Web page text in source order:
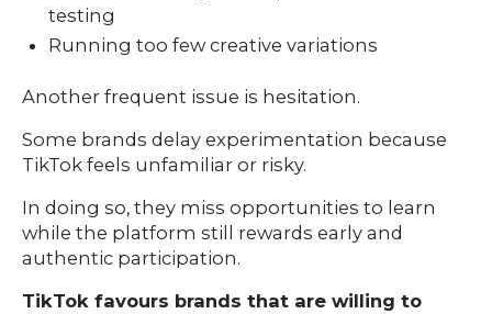
testing
Running too few creative variations
Another frequent issue is hesitation.
Some brands delay experimentation because
TikTok feels unfamiliar or risky.
In doing so, they miss opportunities to learn
while the platform still rewards early and
authentic participation.
TikTok favours brands that are willing to